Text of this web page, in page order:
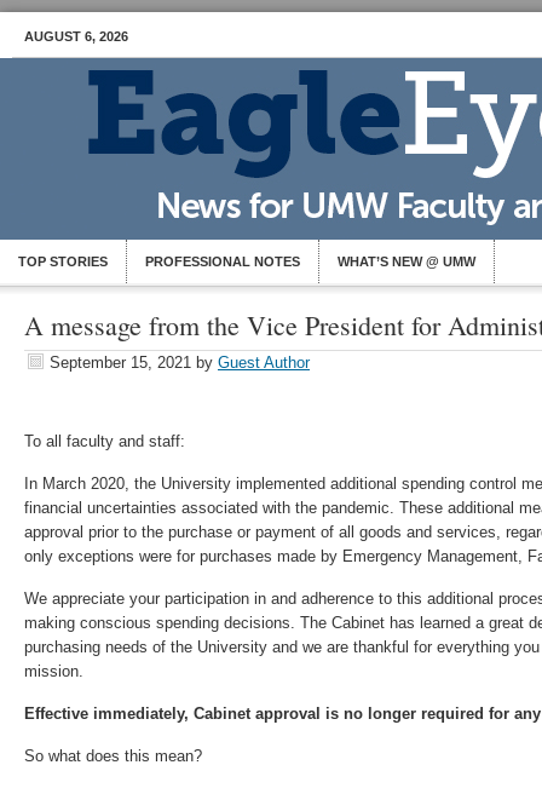
AUGUST 6, 2026
TOP STORIES PROFESSIONAL NOTES WHAT’S NEW @ UMW
A message from the Vice President for
September 15, 2021 by Guest Author
To all faculty and staff:
In March 2020, the University implemented additional spending control
financial uncertainties associated with the pandemic. These additional
approval prior to the purchase or payment of all goods and services,
only exceptions were for purchases made by Emergency Management,
We appreciate your participation in and adherence to this additional
making conscious spending decisions. The Cabinet has learned a great
purchasing needs of the University and we are thankful for everything
mission.
Effective immediately, Cabinet approval is no longer required for
So what does this mean?